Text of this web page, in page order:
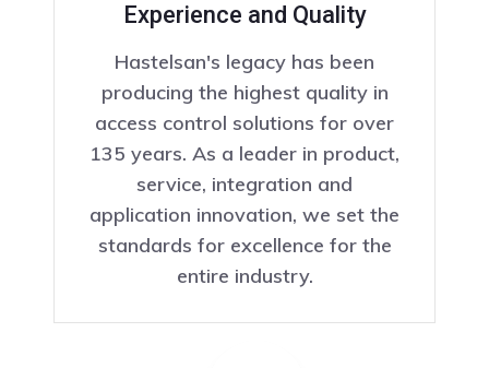
Experience and Quality
Hastelsan's legacy has been
producing the highest quality in
access control solutions for over
135 years. As a leader in product,
service, integration and
application innovation, we set the
standards for excellence for the
entire industry.